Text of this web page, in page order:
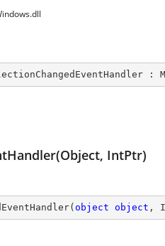
:
IntPtr)
( object object ,